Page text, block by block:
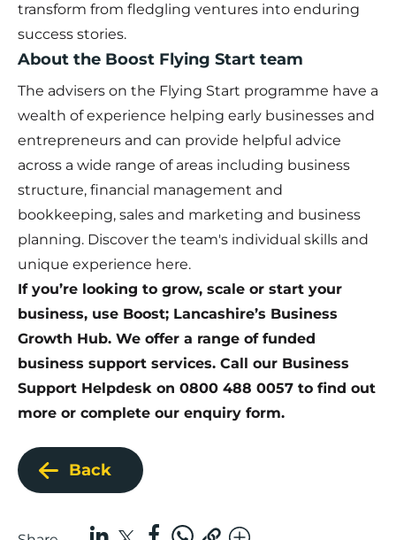
transform from fledgling ventures into enduring
success stories.
About the Boost Flying Start team
The advisers on the Flying Start programme have a
wealth of experience helping early businesses and
entrepreneurs and can provide helpful advice
across a wide range of areas including business
structure, financial management and
bookkeeping, sales and marketing and business
planning. Discover the team's individual skills and
unique experience here.
If you’re looking to grow, scale or start your
business, use Boost; Lancashire’s Business
Growth Hub. We offer a range of funded
business support services. Call our Business
Support Helpdesk on 0800 488 0057 to find out
more or complete our enquiry form.
Back